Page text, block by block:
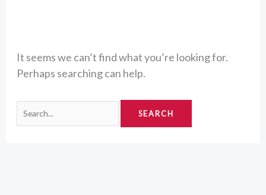
It seems we can’t find what you’re looking for.
Perhaps searching can help.